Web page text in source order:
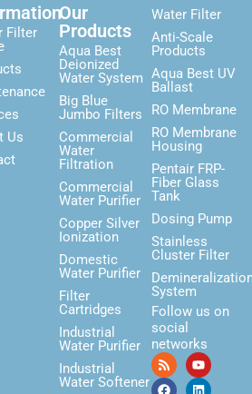
Filter
Us
Our
Products
Aqua Best
Deionized
Water System
Big Blue
Jumbo Filters
Commercial
Water
Filtration
Commercial
Water Purifier
Copper Silver
Ionization
Domestic
Water Purifier
Filter
Cartridges
Industrial
Water Purifier
Industrial
Water Softener
Water Filter
Anti-Scale
Products
Aqua Best UV
Ballast
RO Membrane
RO Membrane
Housing
Pentair FRP-
Fiber Glass
Tank
Dosing Pump
Stainless
Cluster Filter
System
Follow us on
social
networks